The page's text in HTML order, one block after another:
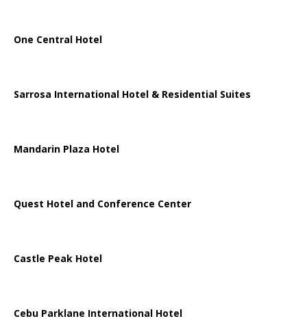
One Central Hotel
Sarrosa International Hotel & Residential Suites
Mandarin Plaza Hotel
Quest Hotel and Conference Center
Castle Peak Hotel
Cebu Parklane International Hotel